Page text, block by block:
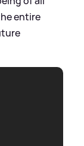
entire